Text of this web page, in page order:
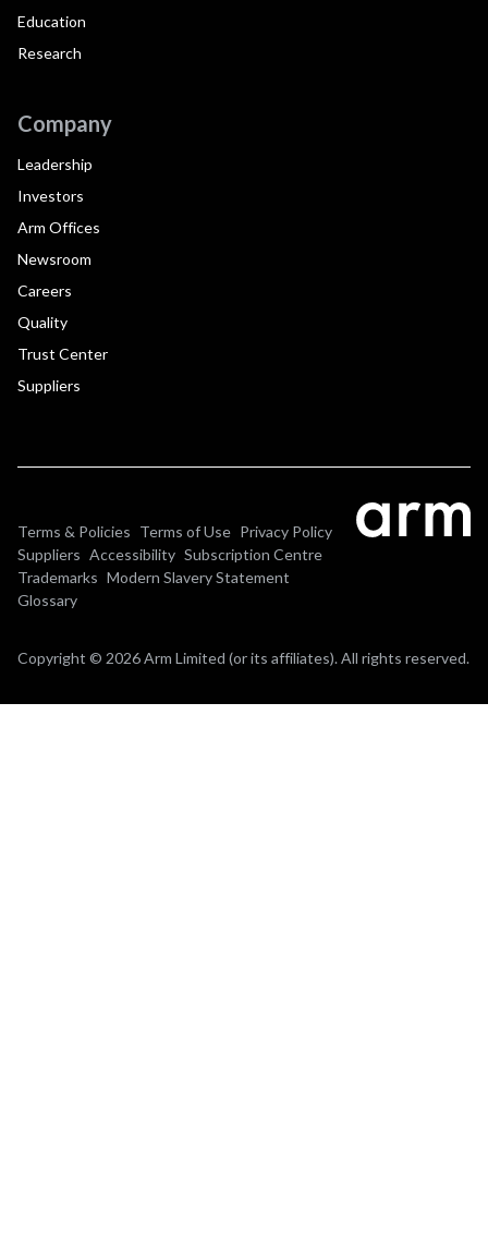
Education
Research
Company
Leadership
Investors
Arm Offices
Newsroom
Careers
Quality
Trust Center
Suppliers
Terms & Policies Terms of Use Privacy Policy
Suppliers Accessibility Subscription Centre
Trademarks Modern Slavery Statement
Glossary
Copyright © 2026 Arm Limited (or its affiliates). All rights reserved.